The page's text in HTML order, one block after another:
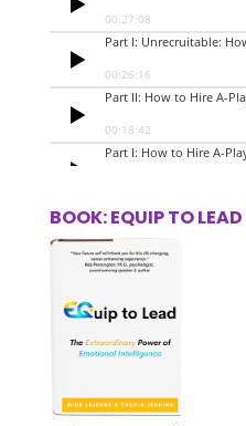
BOOK: EQUIP TO LEAD